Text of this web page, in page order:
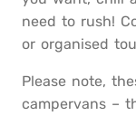
need to rush!
or organised
Please note,
campervans –